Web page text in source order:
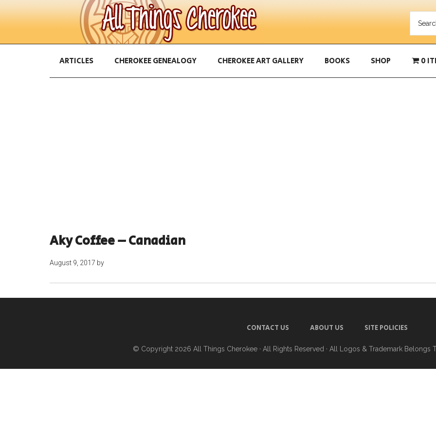
ARTICLES CHEROKEE GENEALOGY CHEROKEE ART GALLERY BOOKS SHOP 0
Aky Coffee – Canadian
August 9, 2017 by
CONTACT US ABOUT US SITE POLICIES
© Copyright 2026 All Things Cherokee · All Rights Reserved · All Logos & Trademark Belongs